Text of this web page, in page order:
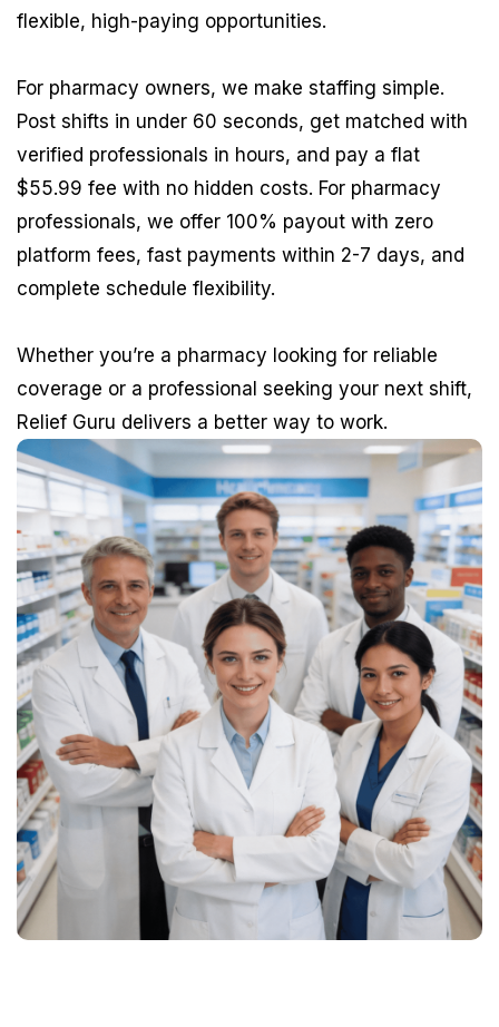
flexible, high-paying opportunities.
For pharmacy owners, we make staffing simple.
Post shifts in under 60 seconds, get matched with
verified professionals in hours, and pay a flat
$55.99 fee with no hidden costs. For pharmacy
professionals, we offer 100% payout with zero
platform fees, fast payments within 2-7 days, and
complete schedule flexibility.
Whether you’re a pharmacy looking for reliable
coverage or a professional seeking your next shift,
Relief Guru delivers a better way to work.